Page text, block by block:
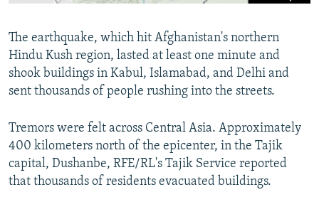
The earthquake, which hit Afghanistan's northern
Hindu Kush region, lasted at least one minute and
shook buildings in Kabul, Islamabad, and Delhi and
sent thousands of people rushing into the streets.
Tremors were felt across Central Asia. Approximately
400 kilometers north of the epicenter, in the Tajik
capital, Dushanbe, RFE/RL's Tajik Service reported
that thousands of residents evacuated buildings.